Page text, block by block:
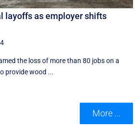
layoffs as employer shifts
the loss of more than 80 jobs on a
provide wood ...
More ...